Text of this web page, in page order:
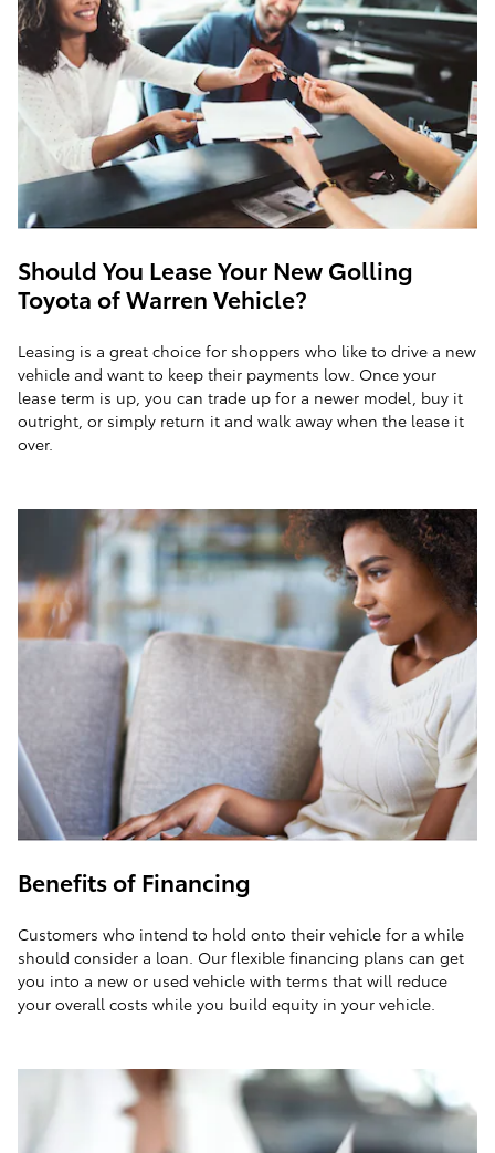
Should You Lease Your New Golling
Toyota of Warren Vehicle?
Leasing is a great choice for shoppers who like to drive a new
vehicle and want to keep their payments low. Once your
lease term is up, you can trade up for a newer model, buy it
outright, or simply return it and walk away when the lease it
over.
Benefits of Financing
Customers who intend to hold onto their vehicle for a while
should consider a loan. Our flexible financing plans can get
you into a new or used vehicle with terms that will reduce
your overall costs while you build equity in your vehicle.